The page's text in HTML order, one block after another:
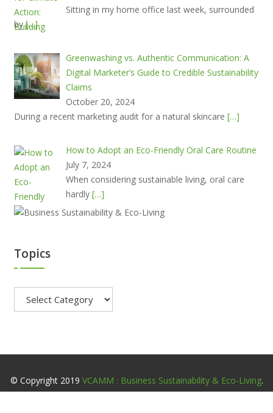
Sitting in my home office last week, surrounded
by[…]
Greenwashing vs. Authentic Communication: A
Digital Marketer’s Guide to Credible Sustainability
Claims
October 20, 2024
During a recent marketing audit for a natural skincare […]
How to Adopt an Eco-Friendly Oral Care Routine
July 7, 2024
When considering sustainable living, oral care
hardly […]
Topics
© Copyright 2019 VCAMM : Business Sustainability & Eco-Living.
All Rights Reserved.